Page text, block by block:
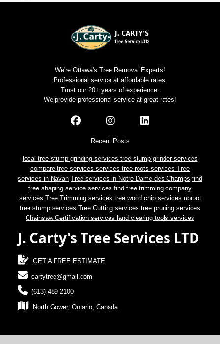
We're Ottawa's Tree Removal Experts!
Professional service at affordable rates.
Trust our 20+ years of experience.
We provide professional service at great rates!
Recent Posts
local tree stump grinding services tree stump grinder services
compare tree services services tree roots services Tree
services in Navan Tree services in Notre-Dame-des-Champs find
tree shaping service services find tree trimming company
services Tree Trimming services tree wood chip services uproot
tree stump services Tree Cutting services tree pruning services
Chainsaw Certification services land clearing tools services
J. Carty's Tree Services LTD
GET A FREE ESTIMATE
cartytree@gmail.com
(613)-489-2100
North Gower, Ontario, Canada